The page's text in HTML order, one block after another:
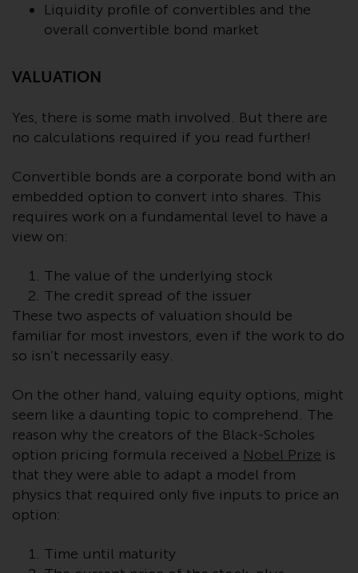
By accessing this website you are
indicating that you have read,
bound by the following terms and
This website may contain
advertising.
Access Subject to Local
Restrictions
While you have selected a
directed at any specific
jurisdiction and you are entering
a global website. Products or
services mentioned on this site
are subject to legal and
regulatory requirements and may
jurisdictions. Products or services
mentioned on this site are
displayed based on certain
registrations in relevant
jurisdictions pursuant to the
European Directives on the
relating to undertakings for
Liquidity profile of convertibles and the
overall convertible bond market
VALUATION
Yes, there is some math involved. But there are
no calculations required if you read further!
Convertible bonds are a corporate bond with an
embedded option to convert into shares. This
requires work on a fundamental level to have a
view on:
The value of the underlying stock
The credit spread of the issuer
These two aspects of valuation should be
familiar for most investors, even if the work to do
so isn’t necessarily easy.
On the other hand, valuing equity options, might
seem like a daunting topic to comprehend. The
reason why the creators of the Black-Scholes
option pricing formula received a Nobel Prize is
that they were able to adapt a model from
physics that required only five inputs to price an
option:
Time until maturity